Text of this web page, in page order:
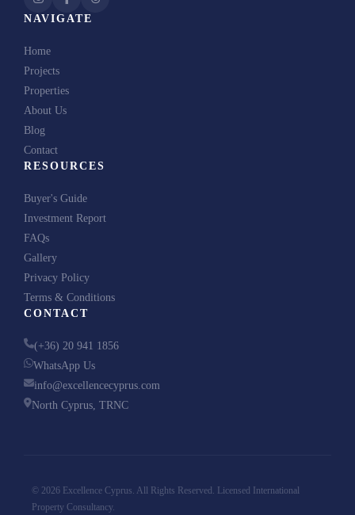
United
States
+1
NAVIGATE
Home
Projects
Properties
About Us
Blog
Contact
RESOURCES
Buyer's Guide
Investment Report
FAQs
Gallery
Privacy Policy
Terms & Conditions
CONTACT
(+36) 20 941 1856
WhatsApp Us
info@excellencecyprus.com
North Cyprus, TRNC
© 2026 Excellence Cyprus. All Rights Reserved. Licensed International
Property Consultancy.